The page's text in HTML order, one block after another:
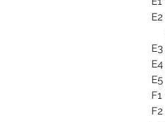
E2
E3
E4
E5
F1
F2